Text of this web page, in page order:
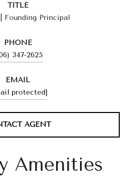
TITLE
Founding Principal
PHONE
347-2625
EMAIL
protected]
AGENT
Amenities